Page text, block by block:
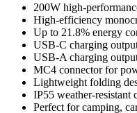
200W high-
High-efficiency
Up to 21.8% energy
USB-C charging
USB-A charging
MC4 connector for
Lightweight folding
IP55 weather-resistant
Perfect for camping,